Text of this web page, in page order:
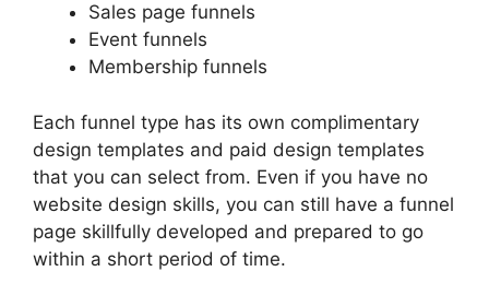
Sales page funnels
Event funnels
Membership funnels
Each funnel type has its own complimentary
design templates and paid design templates
that you can select from. Even if you have no
website design skills, you can still have a funnel
page skillfully developed and prepared to go
within a short period of time.